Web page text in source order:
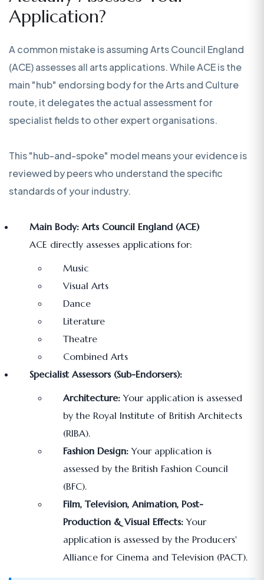
Application?
A common mistake is assuming Arts Council England
(ACE) assesses all arts applications. While ACE is the
main "hub" endorsing body for the Arts and Culture
route, it delegates the actual assessment for
specialist fields to other expert organisations.
This "hub-and-spoke" model means your evidence is
reviewed by peers who understand the specific
standards of your industry.
Main Body: Arts Council England (ACE)
ACE directly assesses applications for:
Music
Visual Arts
Dance
Literature
Theatre
Combined Arts
Specialist Assessors (Sub-Endorsers):
Architecture: Your application is assessed
by the Royal Institute of British Architects
(RIBA).
Fashion Design: Your application is
assessed by the British Fashion Council
(BFC).
Film, Television, Animation, Post-
Production & Visual Effects: Your
application is assessed by the Producers'
Alliance for Cinema and Television (PACT).